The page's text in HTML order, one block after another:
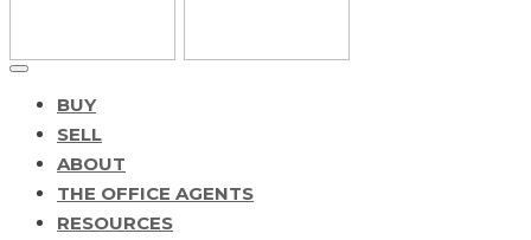
BUY
SELL
ABOUT
THE OFFICE AGENTS
RESOURCES